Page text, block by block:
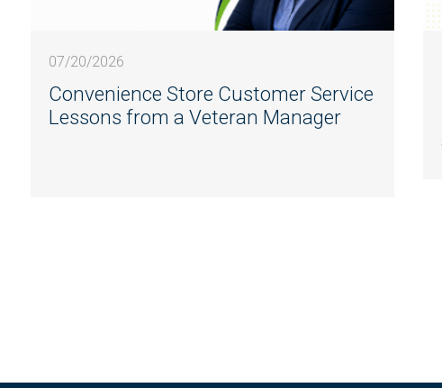
07/20/2026
Convenience Store Customer Service
Lessons from a Veteran Manager